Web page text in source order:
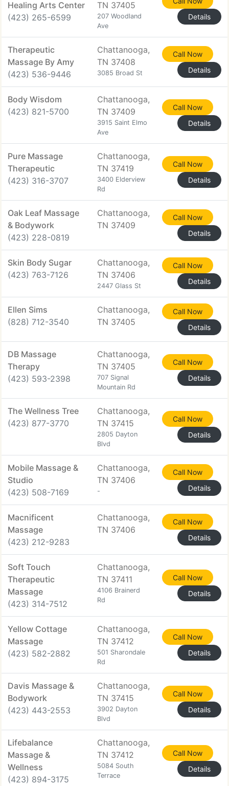
Healing Arts Center
(423) 265-6599
TN 37405
207 Woodland
Ave
Details
Therapeutic
Massage By Amy
(423) 536-9446
Chattanooga,
TN 37408
3085 Broad St
Call Now
Details
Body Wisdom
(423) 821-5700
Chattanooga,
TN 37409
3915 Saint Elmo
Ave
Call Now
Details
Pure Massage
Therapeutic
(423) 316-3707
Chattanooga,
TN 37419
3400 Elderview
Rd
Call Now
Details
Oak Leaf Massage
& Bodywork
(423) 228-0819
Chattanooga,
TN 37409
Call Now
Details
Skin Body Sugar
(423) 763-7126
Chattanooga,
TN 37406
2447 Glass St
Call Now
Details
Ellen Sims
(828) 712-3540
Chattanooga,
TN 37405
Call Now
Details
DB Massage
Therapy
(423) 593-2398
Chattanooga,
TN 37405
707 Signal
Mountain Rd
Call Now
Details
The Wellness Tree
(423) 877-3770
Chattanooga,
TN 37415
2805 Dayton
Blvd
Call Now
Details
Mobile Massage &
Studio
(423) 508-7169
Chattanooga,
TN 37406
-
Call Now
Details
Macnificent
Massage
(423) 212-9283
Chattanooga,
TN 37406
Call Now
Details
Soft Touch
Therapeutic
Massage
(423) 314-7512
Chattanooga,
TN 37411
4106 Brainerd
Rd
Call Now
Details
Yellow Cottage
Massage
(423) 582-2882
Chattanooga,
TN 37412
501 Sharondale
Rd
Call Now
Details
Davis Massage &
Bodywork
(423) 443-2553
Chattanooga,
TN 37415
3902 Dayton
Blvd
Call Now
Details
Lifebalance
Massage &
Wellness
(423) 894-3175
Chattanooga,
TN 37412
5084 South
Terrace
Call Now
Details